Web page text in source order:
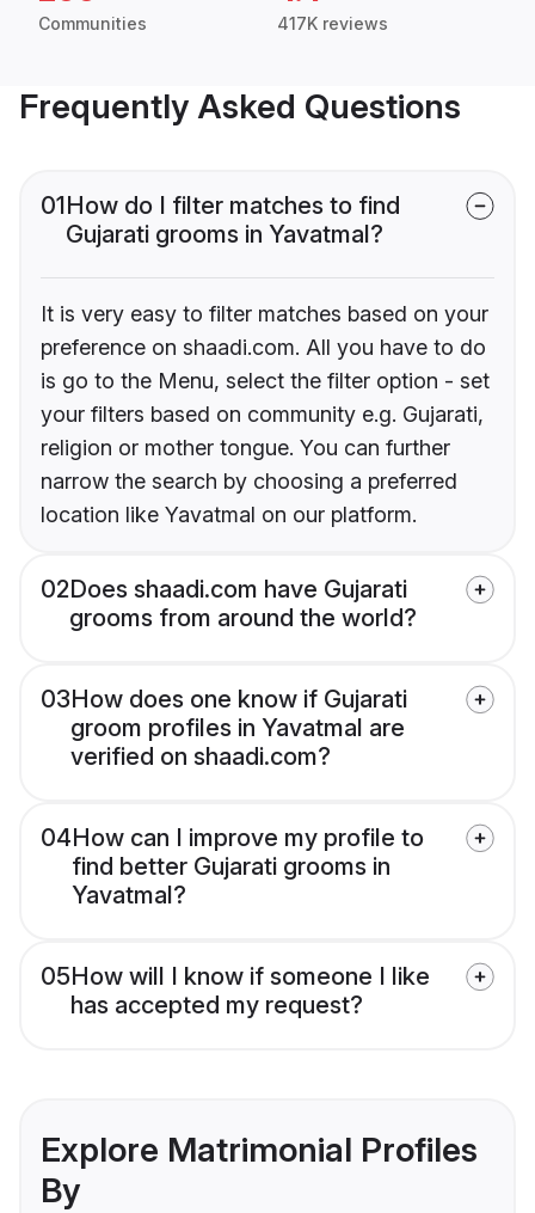
Communities 417K reviews
Frequently Asked Questions
01How do I filter matches to find
Gujarati grooms in Yavatmal?
It is very easy to filter matches based on your
preference on shaadi.com. All you have to do
is go to the Menu, select the filter option - set
your filters based on community e.g. Gujarati,
religion or mother tongue. You can further
narrow the search by choosing a preferred
location like Yavatmal on our platform.
02Does shaadi.com have Gujarati
grooms from around the world?
03How does one know if Gujarati
groom profiles in Yavatmal are
verified on shaadi.com?
04How can I improve my profile to
find better Gujarati grooms in
Yavatmal?
05How will I know if someone I like
has accepted my request?
Explore Matrimonial Profiles
By